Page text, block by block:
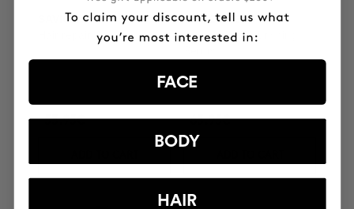
SAVIOR
53.95€
THE CURE
Illuminating Nourishing
63.95€
FACE
BODY
HAIR